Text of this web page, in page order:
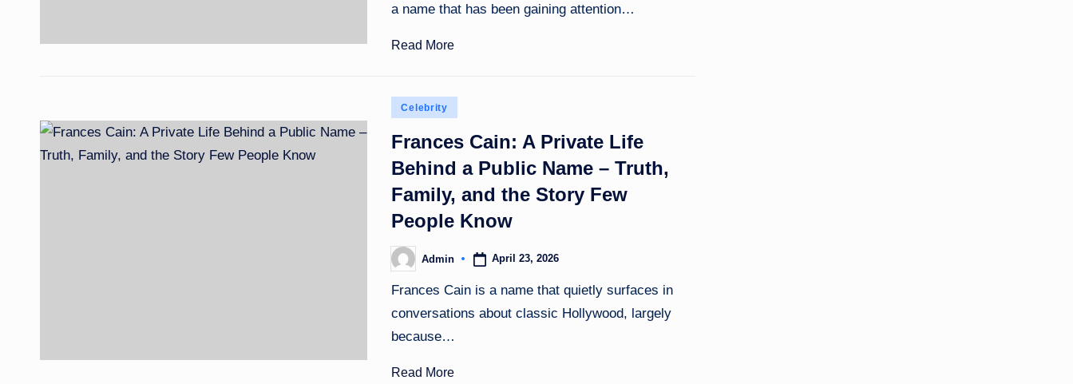
a name that has been gaining attention…
Read More
Posted
Celebrity
Frances Cain: A Private Life
Behind a Public Name – Truth,
Family, and the Story Few
People Know
Posted
by
Admin April 23, 2026
Frances Cain is a name that quietly surfaces in
conversations about classic Hollywood, largely
because…
Read More